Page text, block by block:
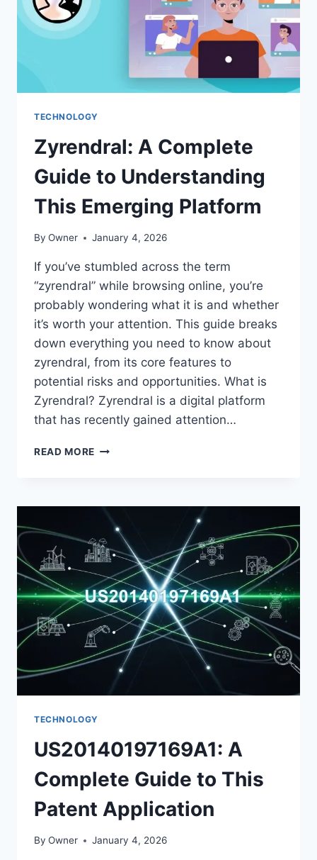
TECHNOLOGY
Zyrendral: A Complete
Guide to Understanding
This Emerging Platform
By Owner January 4, 2026
If you’ve stumbled across the term
“zyrendral” while browsing online, you’re
probably wondering what it is and whether
it’s worth your attention. This guide breaks
down everything you need to know about
zyrendral, from its core features to
potential risks and opportunities. What is
Zyrendral? Zyrendral is a digital platform
that has recently gained attention…
READ MORE ZYRENDRAL:
TO
UNDERSTANDING
THIS
EMERGING
PLATFORM
TECHNOLOGY
US20140197169A1: A
Complete Guide to This
Patent Application
By Owner January 4, 2026